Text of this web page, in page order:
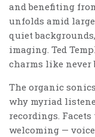
and benefiting
unfolds amid
quiet
imaging. Ted
charms like never
The organic
why myriad
recordings.
welcoming —